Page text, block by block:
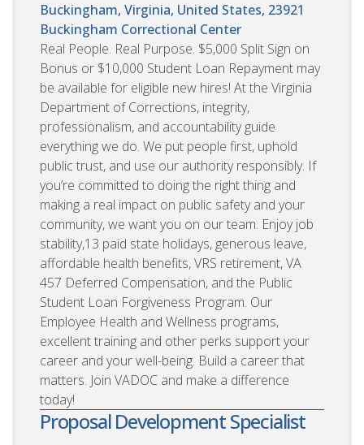
Buckingham, Virginia, United States, 23921
Buckingham Correctional Center
Real People. Real Purpose. $5,000 Split Sign on
Bonus or $10,000 Student Loan Repayment may
be available for eligible new hires! At the Virginia
Department of Corrections, integrity,
professionalism, and accountability guide
everything we do. We put people first, uphold
public trust, and use our authority responsibly. If
you’re committed to doing the right thing and
making a real impact on public safety and your
community, we want you on our team. Enjoy job
stability,13 paid state holidays, generous leave,
affordable health benefits, VRS retirement, VA
457 Deferred Compensation, and the Public
Student Loan Forgiveness Program. Our
Employee Health and Wellness programs,
excellent training and other perks support your
career and your well-being. Build a career that
matters. Join VADOC and make a difference
today!
Proposal Development Specialist